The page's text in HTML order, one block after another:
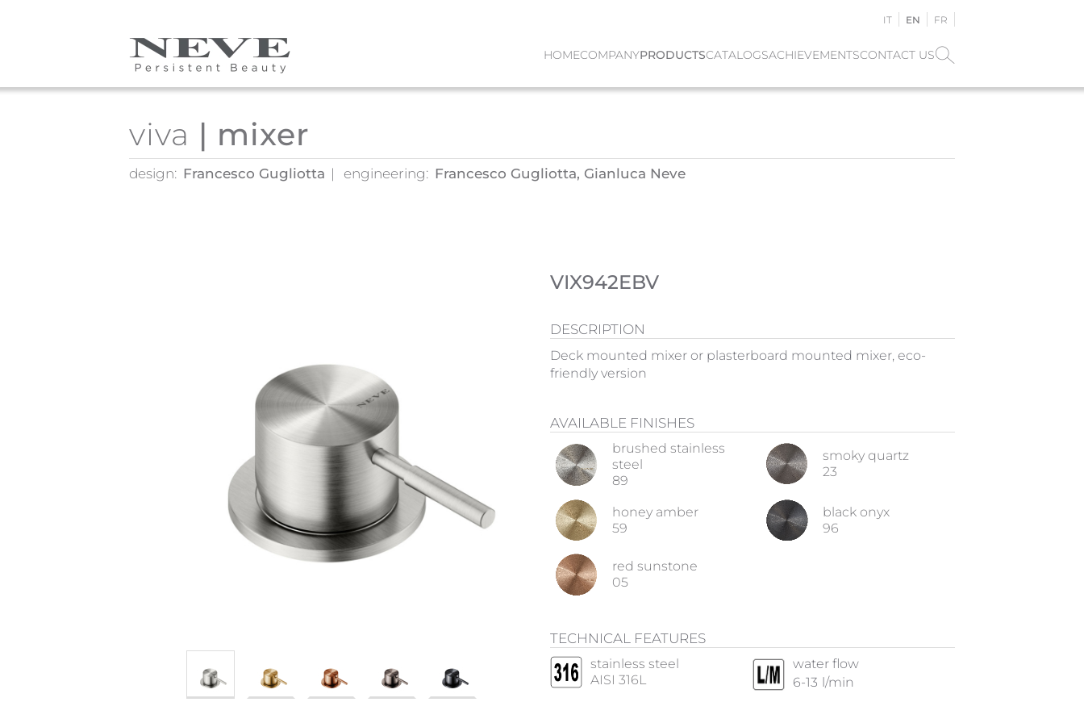
Skip to main content
IT EN FR
HOMECOMPANYPRODUCTSCATALOGSACHIEVEMENTSCONTACT US
viva | mixer
design: Francesco Gugliotta engineering: Francesco Gugliotta, Gianluca Neve
VIX942EBV
DESCRIPTION
Deck mounted mixer or plasterboard mounted mixer, eco-
friendly version
AVAILABLE FINISHES
brushed stainless
steel
89
smoky quartz
23
honey amber
59
black onyx
96
red sunstone
05
TECHNICAL FEATURES
stainless steel
AISI 316L
water flow
6-13 l/min